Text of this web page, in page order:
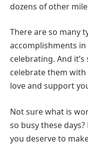
dozens of other
There are so many
accomplishments in
celebrating. And
celebrate them
love and support
Not sure what is
so busy these
you deserve to